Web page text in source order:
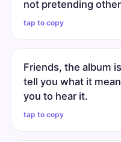
not pretending
tap to copy
Friends, the album
tell you what it
you to hear it.
tap to copy